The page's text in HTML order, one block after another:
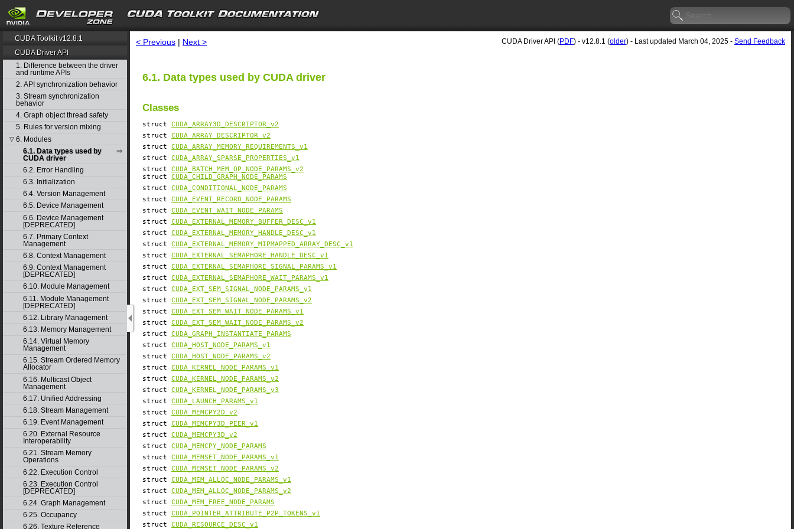
search
CUDA Toolkit v12.8.1
CUDA Driver API
1. Difference between the driver
and runtime APIs
2. API synchronization behavior
3. Stream synchronization
behavior
4. Graph object thread safety
5. Rules for version mixing
▽ 6. Modules
6.1. Data types used by
CUDA driver
6.2. Error Handling
6.3. Initialization
6.4. Version Management
6.5. Device Management
6.6. Device Management
[DEPRECATED]
6.7. Primary Context
Management
6.8. Context Management
6.9. Context Management
[DEPRECATED]
6.10. Module Management
6.11. Module Management
[DEPRECATED]
6.12. Library Management
6.13. Memory Management
6.14. Virtual Memory
Management
6.15. Stream Ordered Memory
Allocator
6.16. Multicast Object
Management
6.17. Unified Addressing
6.18. Stream Management
6.19. Event Management
6.20. External Resource
Interoperability
6.21. Stream Memory
Operations
6.22. Execution Control
6.23. Execution Control
[DEPRECATED]
6.24. Graph Management
6.25. Occupancy
6.26. Texture Reference
< Previous | Next > CUDA Driver API (PDF) - v12.8.1 (older) - Last updated March 04, 2025 - Send Feedback
6.1. Data types used by CUDA driver
Classes
struct CUDA_ARRAY3D_DESCRIPTOR_v2
struct CUDA_ARRAY_DESCRIPTOR_v2
struct CUDA_ARRAY_MEMORY_REQUIREMENTS_v1
struct CUDA_ARRAY_SPARSE_PROPERTIES_v1
struct CUDA_BATCH_MEM_OP_NODE_PARAMS_v2
struct CUDA_CHILD_GRAPH_NODE_PARAMS
struct CUDA_CONDITIONAL_NODE_PARAMS
struct CUDA_EVENT_RECORD_NODE_PARAMS
struct CUDA_EVENT_WAIT_NODE_PARAMS
struct CUDA_EXTERNAL_MEMORY_BUFFER_DESC_v1
struct CUDA_EXTERNAL_MEMORY_HANDLE_DESC_v1
struct CUDA_EXTERNAL_MEMORY_MIPMAPPED_ARRAY_DESC_v1
struct CUDA_EXTERNAL_SEMAPHORE_HANDLE_DESC_v1
struct CUDA_EXTERNAL_SEMAPHORE_SIGNAL_PARAMS_v1
struct CUDA_EXTERNAL_SEMAPHORE_WAIT_PARAMS_v1
struct CUDA_EXT_SEM_SIGNAL_NODE_PARAMS_v1
struct CUDA_EXT_SEM_SIGNAL_NODE_PARAMS_v2
struct CUDA_EXT_SEM_WAIT_NODE_PARAMS_v1
struct CUDA_EXT_SEM_WAIT_NODE_PARAMS_v2
struct CUDA_GRAPH_INSTANTIATE_PARAMS
struct CUDA_HOST_NODE_PARAMS_v1
struct CUDA_HOST_NODE_PARAMS_v2
struct CUDA_KERNEL_NODE_PARAMS_v1
struct CUDA_KERNEL_NODE_PARAMS_v2
struct CUDA_KERNEL_NODE_PARAMS_v3
struct CUDA_LAUNCH_PARAMS_v1
struct CUDA_MEMCPY2D_v2
struct CUDA_MEMCPY3D_PEER_v1
struct CUDA_MEMCPY3D_v2
struct CUDA_MEMCPY_NODE_PARAMS
struct CUDA_MEMSET_NODE_PARAMS_v1
struct CUDA_MEMSET_NODE_PARAMS_v2
struct CUDA_MEM_ALLOC_NODE_PARAMS_v1
struct CUDA_MEM_ALLOC_NODE_PARAMS_v2
struct CUDA_MEM_FREE_NODE_PARAMS
struct CUDA_POINTER_ATTRIBUTE_P2P_TOKENS_v1
struct CUDA_RESOURCE_DESC_v1